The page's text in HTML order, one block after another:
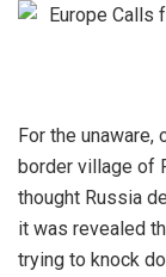
For the
border village of
thought Russia
it was revealed
trying to knock